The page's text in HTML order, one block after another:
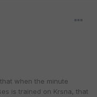
when the minute
is trained on Krsna, that